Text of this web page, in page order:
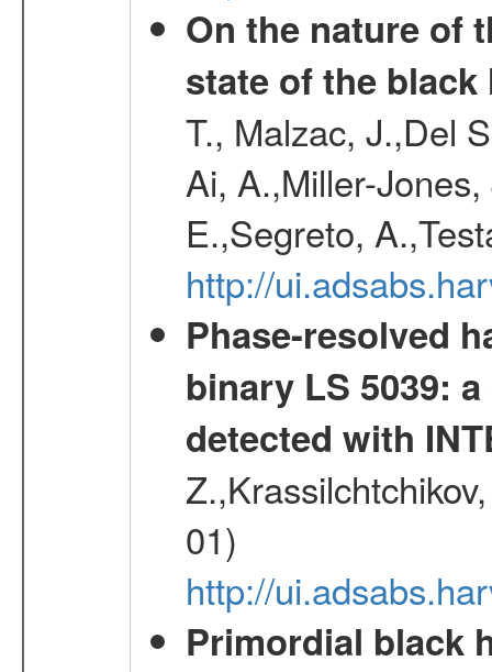
On the nature of
state of the black
T., Malzac, J.,Del
Ai, A.,Miller-
E.,Segreto,
http://
Phase-resolved
binary LS 5039:
detected with
01)
http://
Primordial black